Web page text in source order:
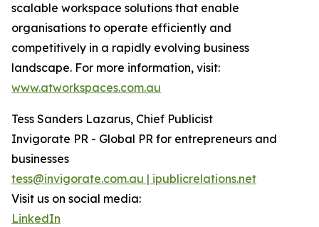
scalable workspace solutions that enable
organisations to operate efficiently and
competitively in a rapidly evolving business
landscape. For more information, visit:
www.atworkspaces.com.au
Tess Sanders Lazarus, Chief Publicist
Invigorate PR - Global PR for entrepreneurs and
businesses
tess@invigorate.com.au | ipublicrelations.net
Visit us on social media:
LinkedIn